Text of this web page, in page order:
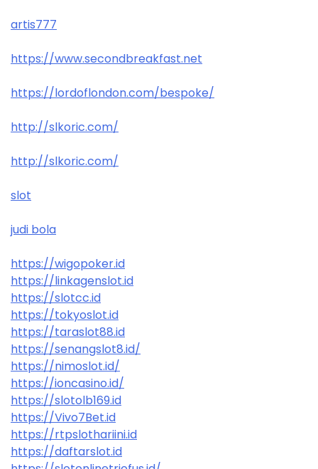
artis777
https://www.secondbreakfast.net
https://lordoflondon.com/bespoke/
http://slkoric.com/
http://slkoric.com/
slot
judi bola
https://wigopoker.id
https://linkagenslot.id
https://slotcc.id
https://tokyoslot.id
https://taraslot88.id
https://senangslot8.id/
https://nimoslot.id/
https://ioncasino.id/
https://slotolb169.id
https://Vivo7Bet.id
https://rtpslothariini.id
https://daftarslot.id